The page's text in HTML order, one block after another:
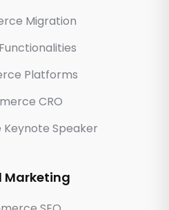
Migration
Platforms
CRO
Speaker
Marketing